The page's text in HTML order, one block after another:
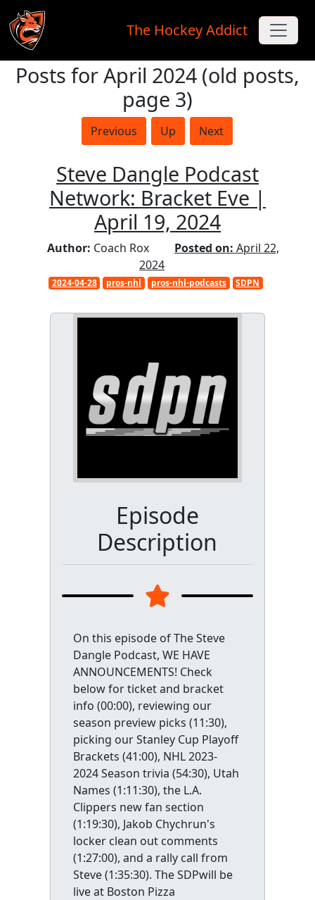
Skip to main content
The Hockey Addict
Posts for April 2024 (old posts,
page 3)
Previous Up Next
Steve Dangle Podcast
Network: Bracket Eve |
April 19, 2024
Author: Coach Rox Posted on: April 22,
2024
2024-04-28 pros-nhl pros-nhl-podcasts SDPN
Episode
Description
On this episode of The Steve
Dangle Podcast, WE HAVE
ANNOUNCEMENTS! Check
below for ticket and bracket
info (00:00), reviewing our
season preview picks (11:30),
picking our Stanley Cup Playoff
Brackets (41:00), NHL 2023-
2024 Season trivia (54:30), Utah
Names (1:11:30), the L.A.
Clippers new fan section
(1:19:30), Jakob Chychrun's
locker clean out comments
(1:27:00), and a rally call from
Steve (1:35:30). The SDPwill be
live at Boston Pizza